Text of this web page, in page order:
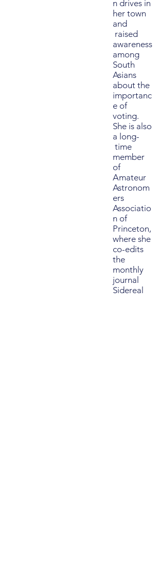
n drives in
her town
and
raised
awareness
among
South
Asians
about the
importanc
e of
voting.
She is also
a long-
time
member
of
Amateur
Astronom
ers
Associatio
n of
Princeton,
where she
co-edits
the
monthly
journal
Sidereal